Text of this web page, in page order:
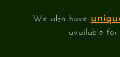
We also have
available for